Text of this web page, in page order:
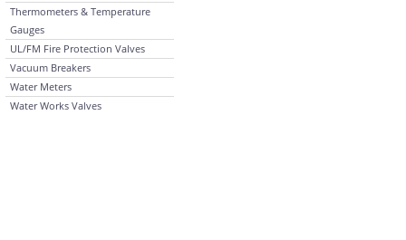
Thermometers & Temperature
Gauges
UL/FM Fire Protection Valves
Vacuum Breakers
Water Meters
Water Works Valves